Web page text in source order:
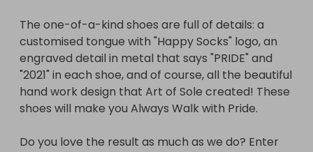
The one-of-a-kind shoes are full of details: a
customised tongue with "Happy Socks" logo, an
engraved detail in metal that says "PRIDE" and
"2021" in each shoe, and of course, all the beautiful
hand work design that Art of Sole created! These
shoes will make you Always Walk with Pride.
Do you love the result as much as we do? Enter